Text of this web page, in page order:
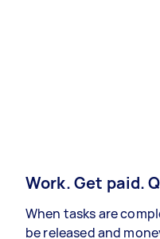
Work. Get paid.
When tasks are
be released and